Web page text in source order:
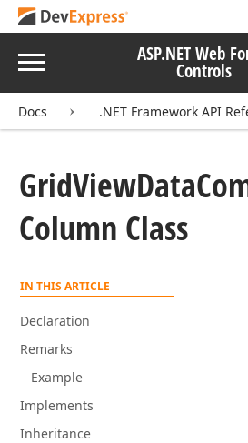
Menu ASP.NET Web
Controls
Docs .NET Framework API
GridViewData
Column Class
IN THIS ARTICLE
Declaration
Remarks
Example
Implements
Inheritance